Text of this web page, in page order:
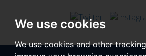
We use cookies
We use cookies and other